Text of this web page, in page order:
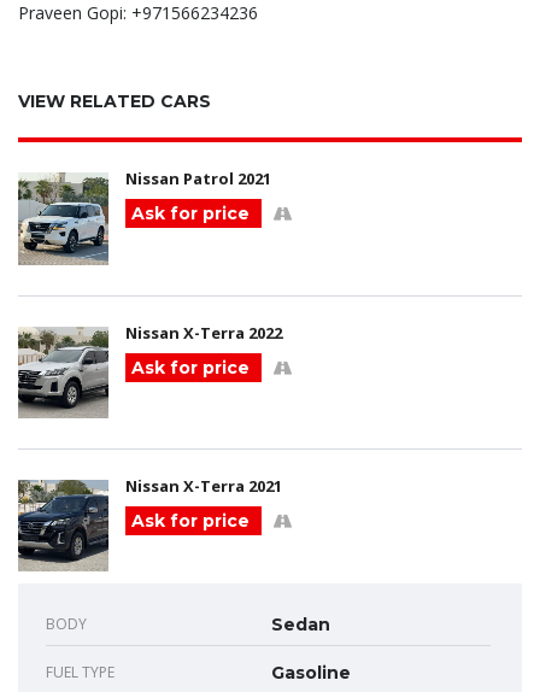
Praveen Gopi: +971566234236
VIEW RELATED CARS
Nissan Patrol 2021
Ask for price
Nissan X-Terra 2022
Ask for price
Nissan X-Terra 2021
Ask for price
BODY Sedan
FUEL TYPE Gasoline